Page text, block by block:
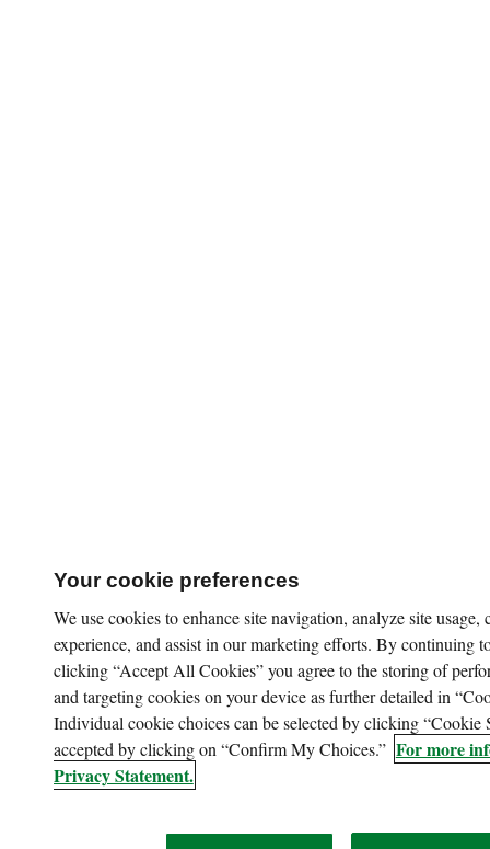
Your cookie preferences
We use cookies to enhance site navigation, analyze site usage,
experience, and assist in our marketing efforts. By continuing
clicking “Accept All Cookies” you agree to the storing of
and targeting cookies on your device as further detailed in
Individual cookie choices can be selected by clicking “Cookie
accepted by clicking on “Confirm My Choices.” For more
Privacy Statement.